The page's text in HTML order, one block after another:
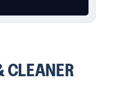
CLEANER